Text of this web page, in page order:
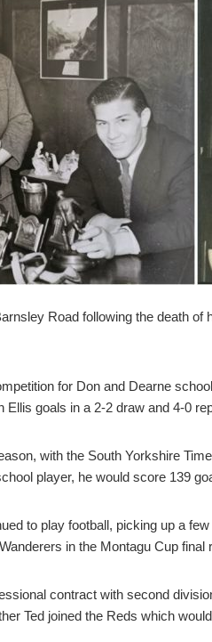
Road following the death
for Don and Dearne
goals in a 2-2 draw and 4-0
with the South Yorkshire
player, he would score 139
to play football, picking up a
in the Montagu Cup
contract with second
Ted joined the Reds which